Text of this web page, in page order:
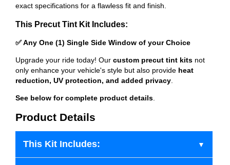
exact specifications for a flawless fit and finish.
This Precut Tint Kit Includes:
✅ Any One (1) Single Side Window of your Choice
Upgrade your ride today! Our custom precut tint kits not
only enhance your vehicle's style but also provide heat
reduction, UV protection, and added privacy.
See below for complete product details.
Product Details
This Kit Includes: